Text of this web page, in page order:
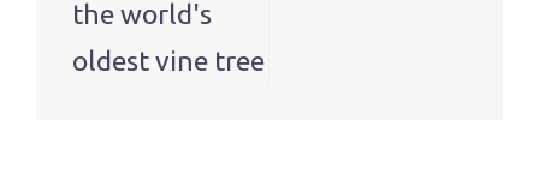
the world's
oldest vine tree